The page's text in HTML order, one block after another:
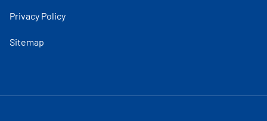
Privacy Policy
Sitemap